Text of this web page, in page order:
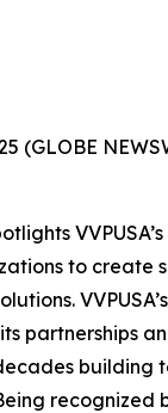
(GLOBE
to create
partnerships